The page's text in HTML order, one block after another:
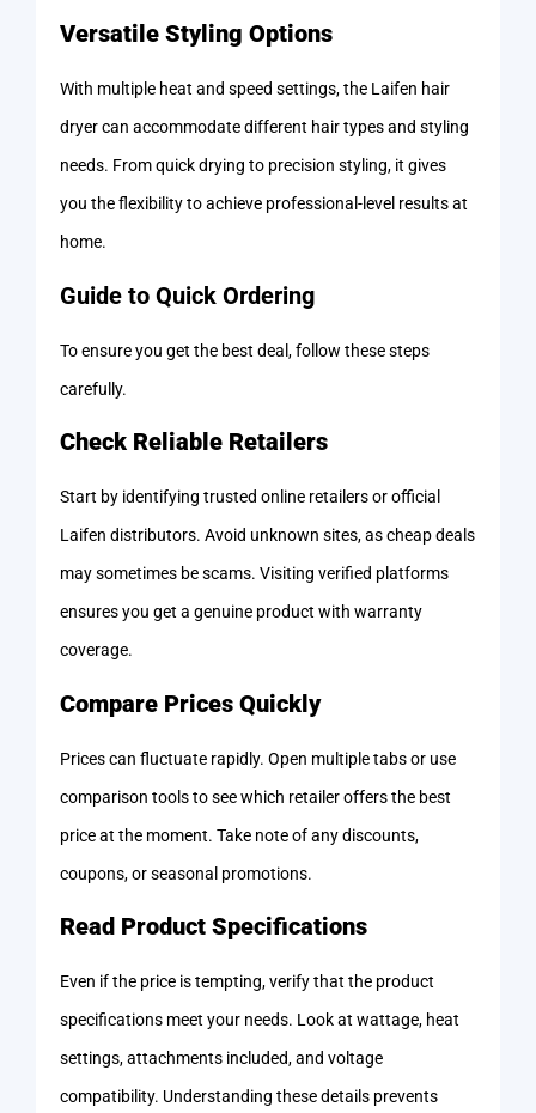
Versatile Styling Options
With multiple heat and speed settings, the Laifen hair
dryer can accommodate different hair types and styling
needs. From quick drying to precision styling, it gives
you the flexibility to achieve professional-level results at
home.
Guide to Quick Ordering
To ensure you get the best deal, follow these steps
carefully.
Check Reliable Retailers
Start by identifying trusted online retailers or official
Laifen distributors. Avoid unknown sites, as cheap deals
may sometimes be scams. Visiting verified platforms
ensures you get a genuine product with warranty
coverage.
Compare Prices Quickly
Prices can fluctuate rapidly. Open multiple tabs or use
comparison tools to see which retailer offers the best
price at the moment. Take note of any discounts,
coupons, or seasonal promotions.
Read Product Specifications
Even if the price is tempting, verify that the product
specifications meet your needs. Look at wattage, heat
settings, attachments included, and voltage
compatibility. Understanding these details prevents